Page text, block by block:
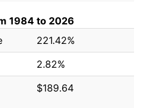
1984 to 2026
221.42%
2.82%
$189.64